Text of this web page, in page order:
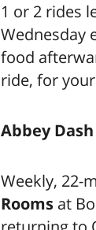
1 or 2 rides
Wednesday
food
ride, for
Abbey Dash
Weekly, 22-
Rooms at